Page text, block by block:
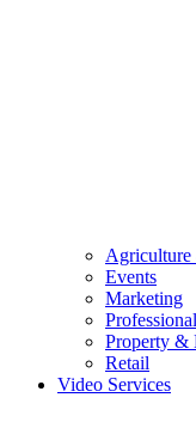
Agriculture
Events
Marketing
Property &
Retail
Video Services